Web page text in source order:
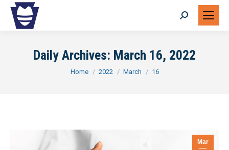
Search:
Daily Archives: March 16, 2022
You are here:
Home 2022 March 16
Mar